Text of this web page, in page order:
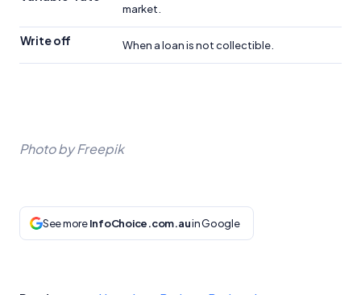
market.
Write off When a loan is not collectible.
Photo by Freepik
See moreInfoChoice.com.auin Google